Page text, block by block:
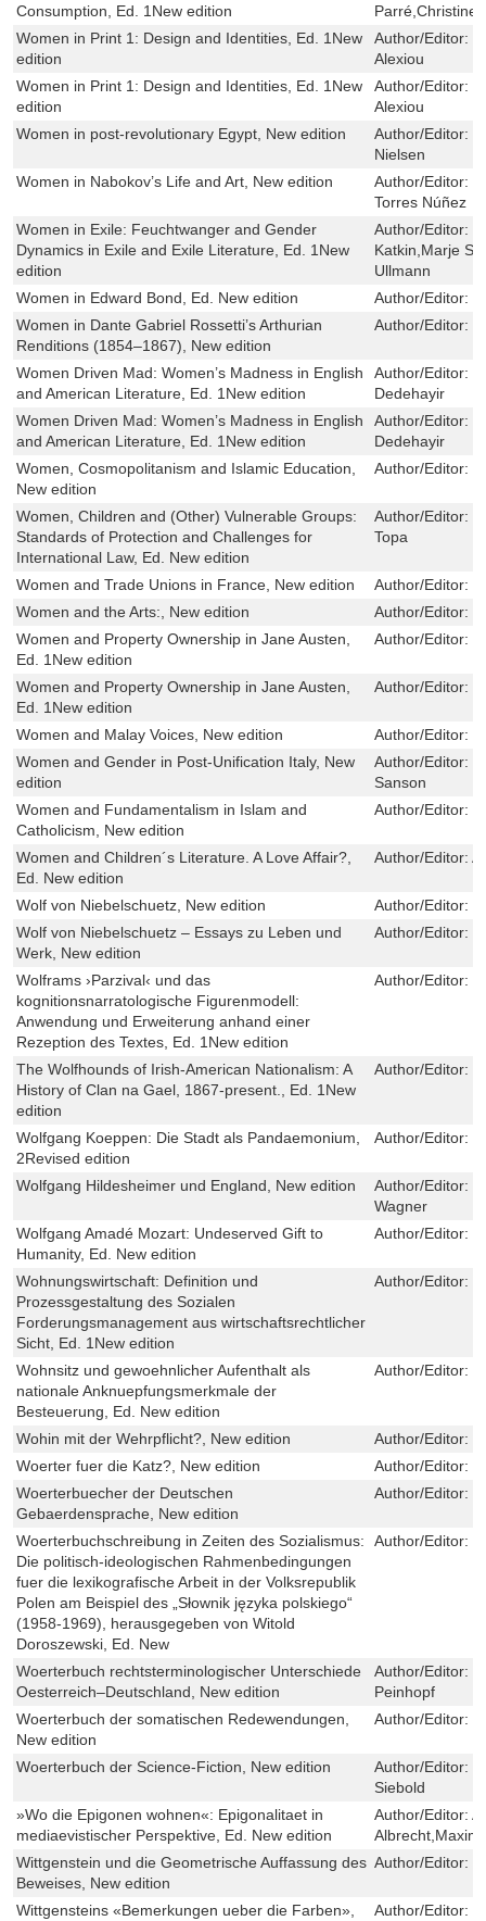
Consumption, Ed. 1New edition
Parré,Christine
Women in Print 1: Design and Identities, Ed. 1New
edition
Author/Editor:
Alexiou
Women in Print 1: Design and Identities, Ed. 1New
edition
Author/Editor:
Alexiou
Women in post-revolutionary Egypt, New edition
Author/Editor:
Nielsen
Women in Nabokov’s Life and Art, New edition
Author/Editor:
Torres Núñez
Women in Exile: Feuchtwanger and Gender
Dynamics in Exile and Exile Literature, Ed. 1New
edition
Author/Editor:
Katkin,Marje
Ullmann
Women in Edward Bond, Ed. New edition
Author/Editor:
Women in Dante Gabriel Rossetti’s Arthurian
Renditions (1854–1867), New edition
Author/Editor:
Women Driven Mad: Women’s Madness in English
and American Literature, Ed. 1New edition
Author/Editor:
Dedehayir
Women Driven Mad: Women’s Madness in English
and American Literature, Ed. 1New edition
Author/Editor:
Dedehayir
Women, Cosmopolitanism and Islamic Education,
New edition
Author/Editor:
Women, Children and (Other) Vulnerable Groups:
Standards of Protection and Challenges for
International Law, Ed. New edition
Author/Editor:
Topa
Women and Trade Unions in France, New edition Author/Editor:
Women and the Arts:, New edition
Author/Editor:
Women and Property Ownership in Jane Austen,
Ed. 1New edition
Author/Editor:
Women and Property Ownership in Jane Austen,
Ed. 1New edition
Author/Editor:
Women and Malay Voices, New edition Author/Editor:
Women and Gender in Post-Unification Italy, New
edition
Author/Editor:
Sanson
Women and Fundamentalism in Islam and
Catholicism, New edition
Author/Editor:
Women and Children´s Literature. A Love Affair?,
Ed. New edition
Author/Editor:
Wolf von Niebelschuetz, New edition Author/Editor:
Wolf von Niebelschuetz – Essays zu Leben und
Werk, New edition
Author/Editor:
Wolframs ›Parzival‹ und das
kognitionsnarratologische Figurenmodell:
Anwendung und Erweiterung anhand einer
Rezeption des Textes, Ed. 1New edition
Author/Editor:
The Wolfhounds of Irish-American Nationalism: A
History of Clan na Gael, 1867-present., Ed. 1New
edition
Author/Editor:
Wolfgang Koeppen: Die Stadt als Pandaemonium,
2Revised edition
Author/Editor:
Wolfgang Hildesheimer und England, New edition Author/Editor:
Wagner
Wolfgang Amadé Mozart: Undeserved Gift to
Humanity, Ed. New edition
Author/Editor:
Wohnungswirtschaft: Definition und
Prozessgestaltung des Sozialen
Forderungsmanagement aus wirtschaftsrechtlicher
Sicht, Ed. 1New edition
Author/Editor:
Wohnsitz und gewoehnlicher Aufenthalt als
nationale Anknuepfungsmerkmale der
Besteuerung, Ed. New edition
Author/Editor:
Wohin mit der Wehrpflicht?, New edition Author/Editor:
Woerter fuer die Katz?, New edition
Author/Editor:
Woerterbuecher der Deutschen
Gebaerdensprache, New edition
Author/Editor:
Woerterbuchschreibung in Zeiten des Sozialismus:
Die politisch-ideologischen Rahmenbedingungen
fuer die lexikografische Arbeit in der Volksrepublik
Polen am Beispiel des „Słownik języka polskiego“
(1958-1969), herausgegeben von Witold
Doroszewski, Ed. New
Author/Editor:
Woerterbuch rechtsterminologischer Unterschiede
Oesterreich–Deutschland, New edition
Author/Editor:
Peinhopf
Woerterbuch der somatischen Redewendungen,
New edition
Author/Editor:
Woerterbuch der Science-Fiction, New edition Author/Editor:
Siebold
»Wo die Epigonen wohnen«: Epigonalitaet in
mediaevistischer Perspektive, Ed. New edition
Author/Editor:
Wittgenstein und die Geometrische Auffassung des
Beweises, New edition
Author/Editor:
Wittgensteins «Bemerkungen ueber die Farben», Author/Editor: